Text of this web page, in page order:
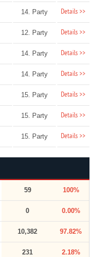
14. Party Details >>
12. Party Details >>
14. Party Details >>
14. Party Details >>
15. Party Details >>
15. Party Details >>
15. Party Details >>
59 100%
0 0.00%
10,382 97.82%
231 2.18%